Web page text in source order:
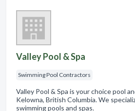
Valley Pool & Spa
Swimming Pool Contractors
Valley Pool & Spa is your choice pool
Kelowna, British Columbia. We
swimming pools and spas.